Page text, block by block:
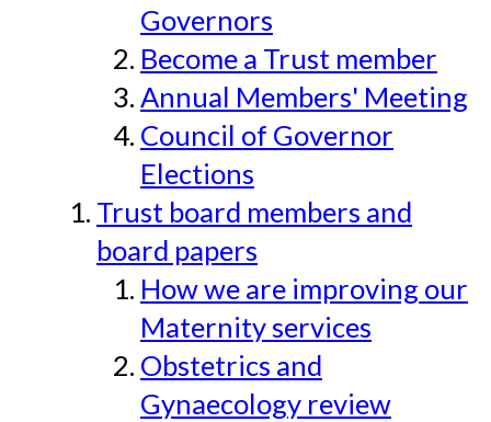
Governors
Become a Trust member
Annual Members' Meeting
Council of Governor
Elections
Trust board members and
board papers
How we are improving our
Maternity services
Obstetrics and
Gynaecology review